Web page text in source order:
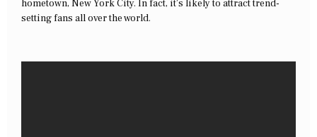
hometown, New York City. In fact, it’s likely to attract trend-
setting fans all over the world.